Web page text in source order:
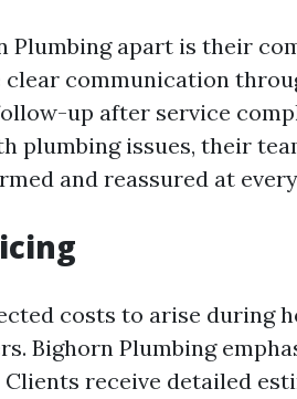
Plumbing apart is their
clear communication
up after service
plumbing issues, their
and reassured at
costs to arise during
Bighorn Plumbing
receive detailed